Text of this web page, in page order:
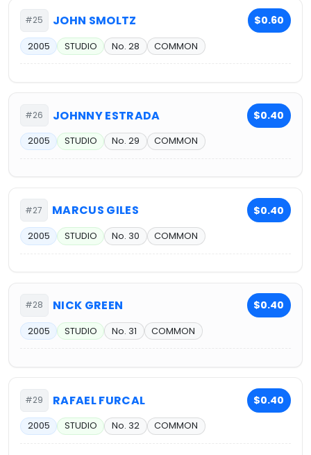
#25 JOHN SMOLTZ $0.60
2005 STUDIO No. 28 COMMON
#26 JOHNNY ESTRADA $0.40
2005 STUDIO No. 29 COMMON
#27 MARCUS GILES $0.40
2005 STUDIO No. 30 COMMON
#28 NICK GREEN $0.40
2005 STUDIO No. 31 COMMON
#29 RAFAEL FURCAL $0.40
2005 STUDIO No. 32 COMMON